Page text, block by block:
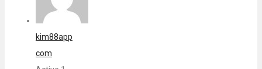
kim88app
com